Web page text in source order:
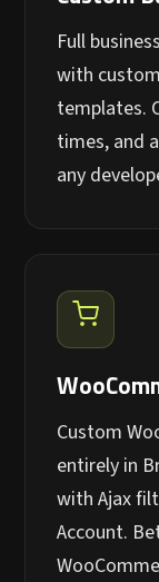
Full
with
templates.
times, and
any
Custom
entirely in
with Ajax
Account.